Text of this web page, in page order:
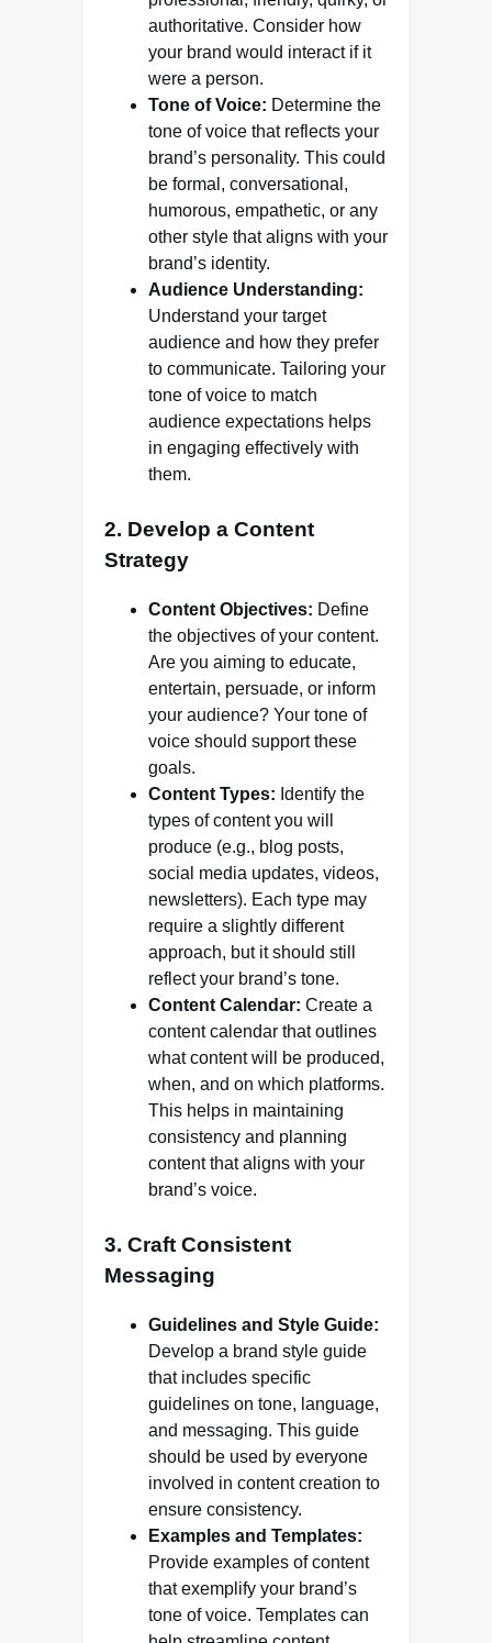
authoritative. Consider how
your brand would interact if it
were a person.
Tone of Voice: Determine the
tone of voice that reflects your
brand’s personality. This could
be formal, conversational,
humorous, empathetic, or any
other style that aligns with your
brand’s identity.
Audience Understanding:
Understand your target
audience and how they prefer
to communicate. Tailoring your
tone of voice to match
audience expectations helps
in engaging effectively with
them.
2. Develop a Content
Strategy
Content Objectives: Define
the objectives of your content.
Are you aiming to educate,
entertain, persuade, or inform
your audience? Your tone of
voice should support these
goals.
Content Types: Identify the
types of content you will
produce (e.g., blog posts,
social media updates, videos,
newsletters). Each type may
require a slightly different
approach, but it should still
reflect your brand’s tone.
Content Calendar: Create a
content calendar that outlines
what content will be produced,
when, and on which platforms.
This helps in maintaining
consistency and planning
content that aligns with your
brand’s voice.
3. Craft Consistent
Messaging
Guidelines and Style Guide:
Develop a brand style guide
that includes specific
guidelines on tone, language,
and messaging. This guide
should be used by everyone
involved in content creation to
ensure consistency.
Examples and Templates:
Provide examples of content
that exemplify your brand’s
tone of voice. Templates can